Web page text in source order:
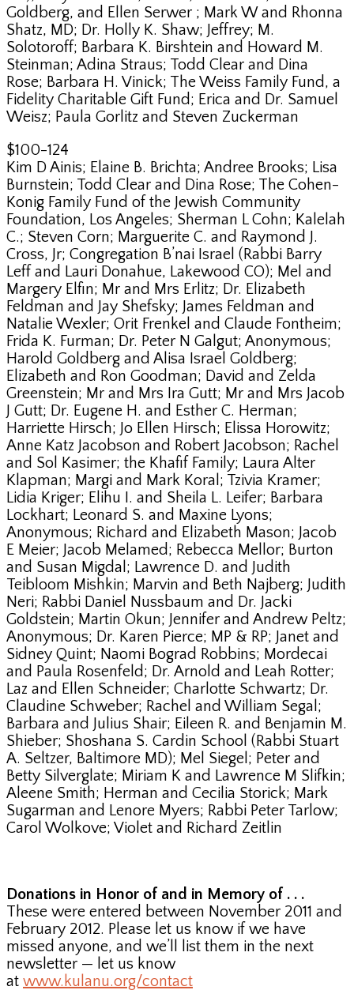
Goldberg, and Ellen Serwer ; Mark W and Rhonna
Shatz, MD; Dr. Holly K. Shaw; Jeffrey; M.
Solotoroff; Barbara K. Birshtein and Howard M.
Steinman; Adina Straus; Todd Clear and Dina
Rose; Barbara H. Vinick; The Weiss Family Fund, a
Fidelity Charitable Gift Fund; Erica and Dr. Samuel
Weisz; Paula Gorlitz and Steven Zuckerman
$100-124
Kim D Ainis; Elaine B. Brichta; Andree Brooks; Lisa
Burnstein; Todd Clear and Dina Rose; The Cohen-
Konig Family Fund of the Jewish Community
Foundation, Los Angeles; Sherman L Cohn; Kalelah
C.; Steven Corn; Marguerite C. and Raymond J.
Cross, Jr; Congregation B’nai Israel (Rabbi Barry
Leff and Lauri Donahue, Lakewood CO); Mel and
Margery Elfin; Mr and Mrs Erlitz; Dr. Elizabeth
Feldman and Jay Shefsky; James Feldman and
Natalie Wexler; Orit Frenkel and Claude Fontheim;
Frida K. Furman; Dr. Peter N Galgut; Anonymous;
Harold Goldberg and Alisa Israel Goldberg;
Elizabeth and Ron Goodman; David and Zelda
Greenstein; Mr and Mrs Ira Gutt; Mr and Mrs Jacob
J Gutt; Dr. Eugene H. and Esther C. Herman;
Harriette Hirsch; Jo Ellen Hirsch; Elissa Horowitz;
Anne Katz Jacobson and Robert Jacobson; Rachel
and Sol Kasimer; the Khafif Family; Laura Alter
Klapman; Margi and Mark Koral; Tzivia Kramer;
Lidia Kriger; Elihu I. and Sheila L. Leifer; Barbara
Lockhart; Leonard S. and Maxine Lyons;
Anonymous; Richard and Elizabeth Mason; Jacob
E Meier; Jacob Melamed; Rebecca Mellor; Burton
and Susan Migdal; Lawrence D. and Judith
Teibloom Mishkin; Marvin and Beth Najberg; Judith
Neri; Rabbi Daniel Nussbaum and Dr. Jacki
Goldstein; Martin Okun; Jennifer and Andrew Peltz;
Anonymous; Dr. Karen Pierce; MP & RP; Janet and
Sidney Quint; Naomi Bograd Robbins; Mordecai
and Paula Rosenfeld; Dr. Arnold and Leah Rotter;
Laz and Ellen Schneider; Charlotte Schwartz; Dr.
Claudine Schweber; Rachel and William Segal;
Barbara and Julius Shair; Eileen R. and Benjamin M.
Shieber; Shoshana S. Cardin School (Rabbi Stuart
A. Seltzer, Baltimore MD); Mel Siegel; Peter and
Betty Silverglate; Miriam K and Lawrence M Slifkin;
Aleene Smith; Herman and Cecilia Storick; Mark
Sugarman and Lenore Myers; Rabbi Peter Tarlow;
Carol Wolkove; Violet and Richard Zeitlin
Donations in Honor of and in Memory of . . .
These were entered between November 2011 and
February 2012. Please let us know if we have
missed anyone, and we’ll list them in the next
newsletter — let us know
at www.kulanu.org/contact